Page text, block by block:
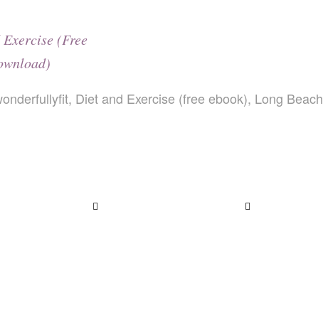
(Free
, Diet and Exercise (free ebook), Long Beach